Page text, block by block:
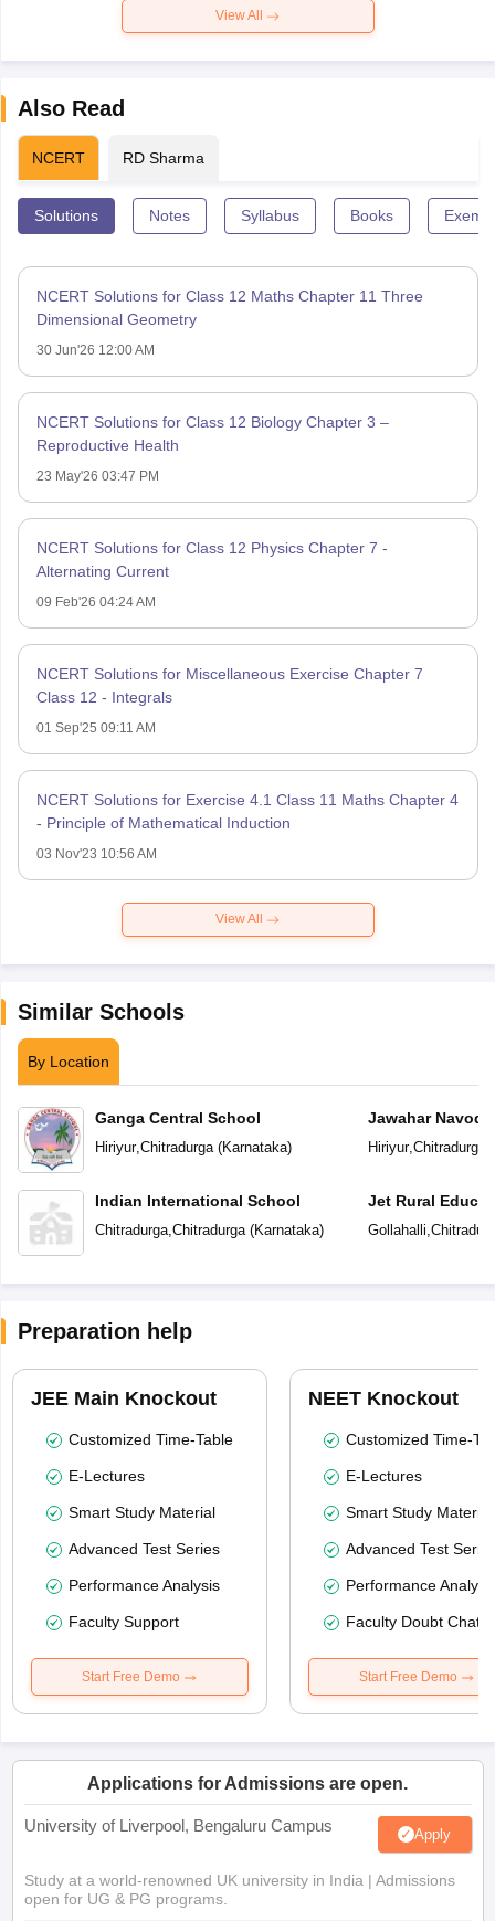
View All
Also Read
NCERT RD Sharma
Solutions Notes Syllabus Books
NCERT Solutions for Class 12 Maths Chapter 11 Three
Dimensional Geometry
30 Jun'26 12:00 AM
NCERT Solutions for Class 12 Biology Chapter 3 –
Reproductive Health
23 May'26 03:47 PM
NCERT Solutions for Class 12 Physics Chapter 7 -
Alternating Current
09 Feb'26 04:24 AM
NCERT Solutions for Miscellaneous Exercise Chapter 7
Class 12 - Integrals
01 Sep'25 09:11 AM
NCERT Solutions for Exercise 4.1 Class 11 Maths Chapter 4
- Principle of Mathematical Induction
03 Nov'23 10:56 AM
View All
Similar Schools
By Location
Ganga Central School
Hiriyur,Chitradurga(Karnataka)
Indian International School
Chitradurga,Chitradurga(Karnataka)
Jawahar
Hiriyur,Chitradurga
Jet Rural
Gollahalli,
Preparation help
JEE Main Knockout
Customized Time-Table
E-Lectures
Smart Study Material
Advanced Test Series
Performance Analysis
Faculty Support
Start Free Demo
NEET Knockout
Customized Time-
E-Lectures
Smart Study Material
Advanced Test
Performance
Faculty Doubt Chat
Start Free Demo
Applications for Admissions are open.
University of Liverpool, Bengaluru Campus Apply
Study at a world-renowned UK university in India | Admissions
open for UG & PG programs.